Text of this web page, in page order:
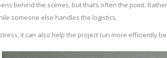
behind the scenes, but that’s often the point.
someone else handles the logistics.
it can also help the project run more efficiently